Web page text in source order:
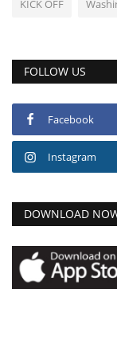
KICK OFF
FOLLOW US
Facebook
Instagram
DOWNLOAD